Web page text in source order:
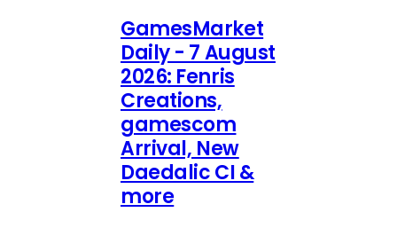
GamesMarket
Daily - 7 August
2026: Fenris
Creations,
gamescom
Arrival, New
Daedalic CI &
more